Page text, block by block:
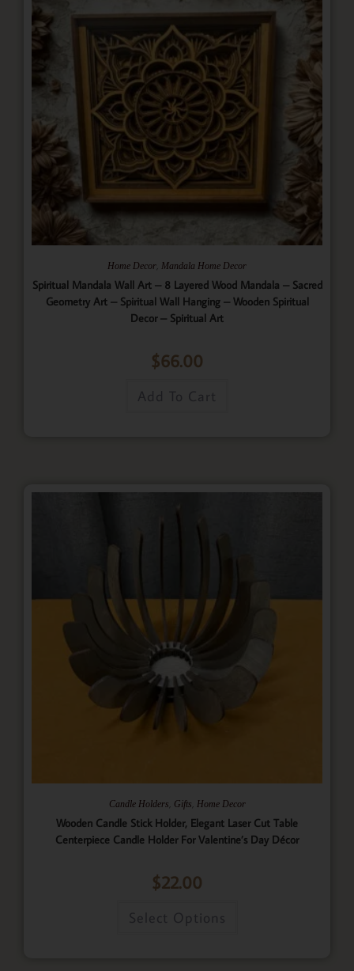
Home Decor Mandala Home Decor
Spiritual Mandala Wall Art – 8 Layered Wood Mandala – Sacred
Geometry Art – Spiritual Wall Hanging – Wooden Spiritual
Decor – Spiritual Art
$66.00
Add To Cart
Candle Holders Gifts Home Decor
Wooden Candle Stick Holder, Elegant Laser Cut Table
Centerpiece Candle Holder For Valentine’s Day Décor
$22.00
Select Options